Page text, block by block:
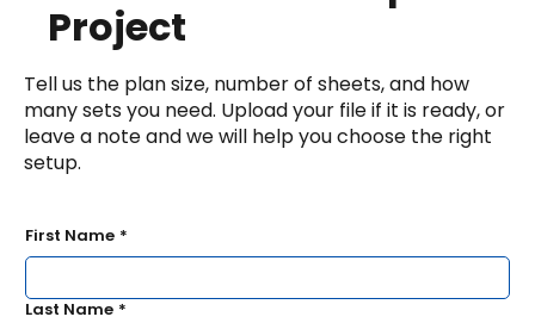
Project
Tell us the plan size, number of sheets, and how
many sets you need. Upload your file if it is ready, or
leave a note and we will help you choose the right
setup.
First Name *
Last Name *